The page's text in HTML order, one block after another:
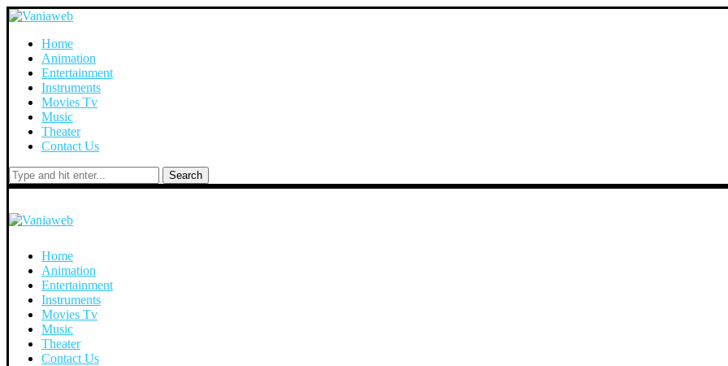
Home
Animation
Entertainment
Instruments
Movies Tv
Music
Theater
Contact Us
Search
Home
Animation
Entertainment
Instruments
Movies Tv
Music
Theater
Contact Us